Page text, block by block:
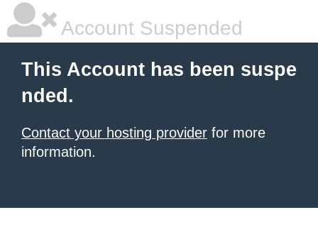
Account Suspended
This Account has been suspe
nded.
Contact your hosting provider for more
information.